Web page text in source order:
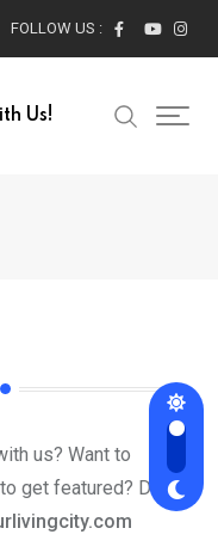
FOLLOW US :
Us!
us? Want to
get featured? Drop